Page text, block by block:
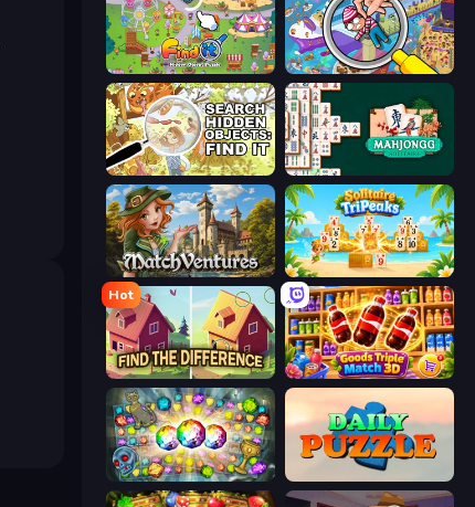
Find It: Hidden Object Puzzle Seek & Find - Hidden Object Game
Search Hidden Objects: Find Them Mahjongg Solitaire
MatchVentures Solitaire TriPeaks
Hot
Find The Difference Goods Triple Match 3D
Forgotten Treasure 2 Daily Puzzle